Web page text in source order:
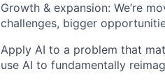
Growth & expansion: We’re
challenges, bigger
Apply AI to a problem that
use AI to fundamentally